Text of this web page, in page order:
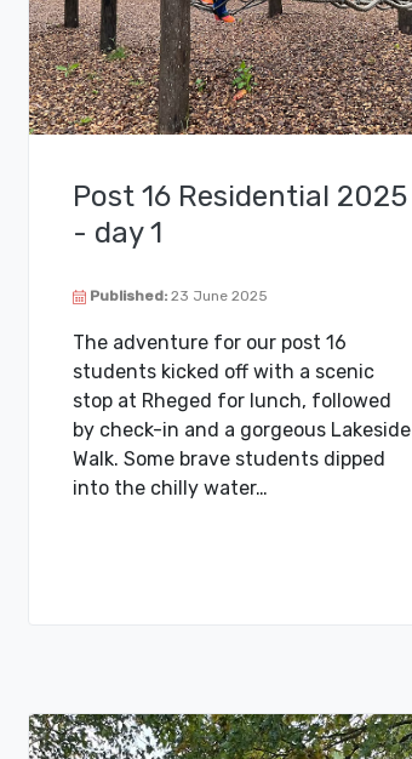
Post 16 Residential 2025
- day 1
Published:23 June 2025
The adventure for our post 16
students kicked off with a scenic
stop at Rheged for lunch, followed
by check-in and a gorgeous Lakeside
Walk. Some brave students dipped
into the chilly water…